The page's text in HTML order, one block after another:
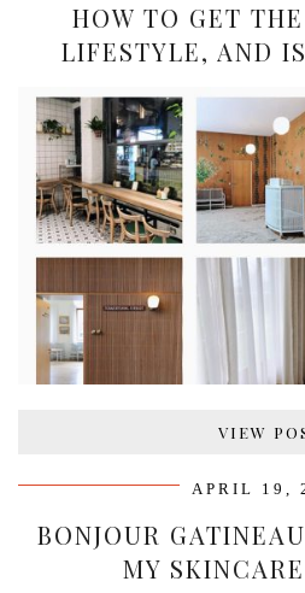
HOW TO GET
LIFESTYLE, AND
VIEW
APRIL 19,
BONJOUR
MY